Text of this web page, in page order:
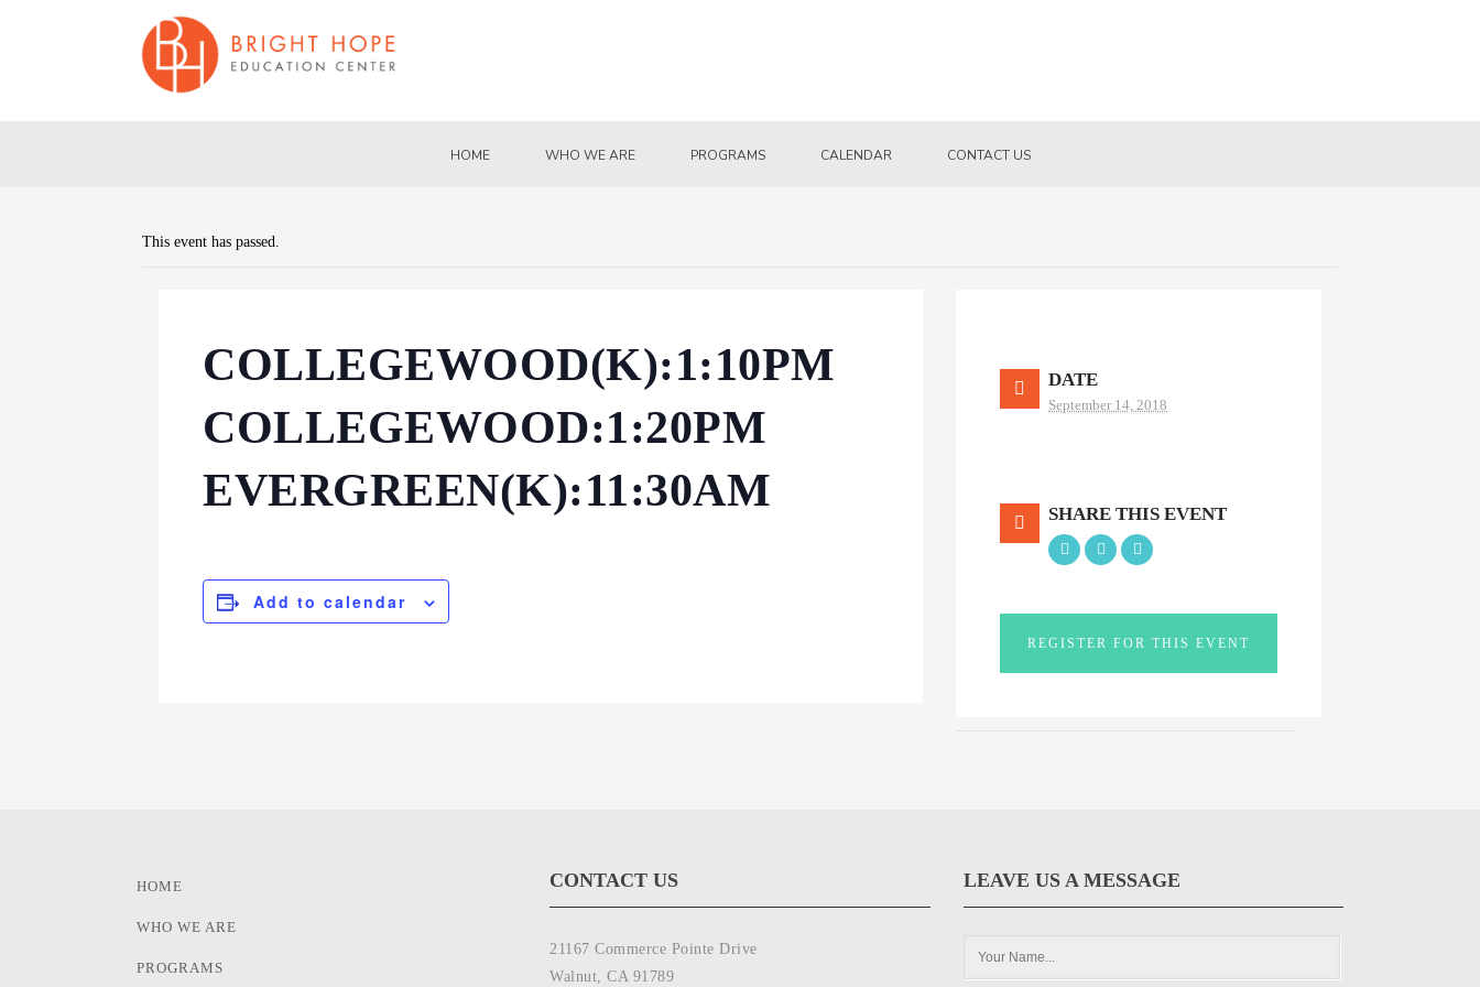
HOME WHO WE ARE PROGRAMS CALENDAR CONTACT US
This event has passed.
COLLEGEWOOD(K):1:10PM
COLLEGEWOOD:1:20PM
EVERGREEN(K):11:30AM
Add to calendar
DATE
September 14, 2018
SHARE THIS EVENT
REGISTER FOR THIS EVENT
HOME
WHO WE ARE
PROGRAMS
CONTACT US
21167 Commerce Pointe Drive
Walnut, CA 91789
LEAVE US A MESSAGE